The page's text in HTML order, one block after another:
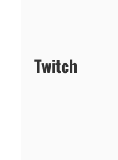
Twitch